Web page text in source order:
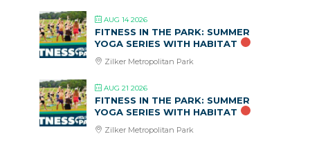
AUG 14 2026
FITNESS IN THE PARK: SUMMER
YOGA SERIES WITH HABITAT
Zilker Metropolitan Park
AUG 21 2026
FITNESS IN THE PARK: SUMMER
YOGA SERIES WITH HABITAT
Zilker Metropolitan Park